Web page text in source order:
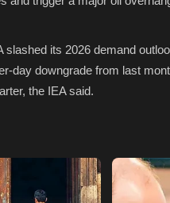
its 2026 demand
day downgrade from last
the IEA said.